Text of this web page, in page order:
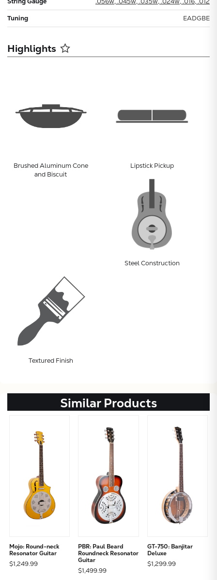
Tuning EADGBE
Highlights
Brushed Aluminum Cone
and Biscuit
Lipstick Pickup
Steel Construction
Textured Finish
Similar Products
Mojo: Round-neck
Resonator Guitar
$1,249.99
PBR: Paul Beard
Roundneck Resonator
Guitar
$1,499.99
GT-750: Banjitar
Deluxe
$1,299.99
Subtotal: